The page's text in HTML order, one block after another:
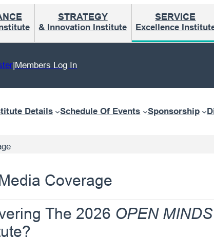
STRATEGY
& Innovation Institute
SERVICE
Excellence
|Members Log In
Details Schedule Of Events Sponsorship
Coverage
The 2026 OPEN MINDS